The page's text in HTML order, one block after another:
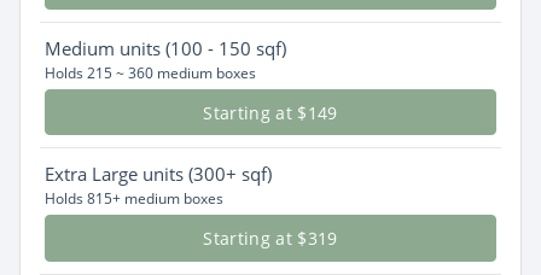
Medium units (100 - 150 sqf)
Holds 215 ~ 360 medium boxes
Starting at $149
Extra Large units (300+ sqf)
Holds 815+ medium boxes
Starting at $319